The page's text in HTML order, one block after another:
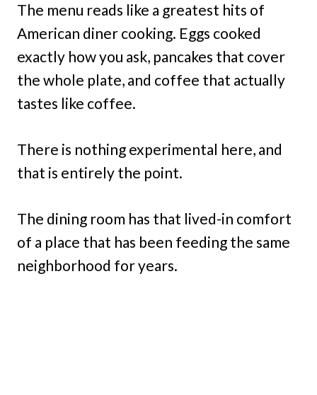
The menu reads like a greatest hits of
American diner cooking. Eggs cooked
exactly how you ask, pancakes that cover
the whole plate, and coffee that actually
tastes like coffee.
There is nothing experimental here, and
that is entirely the point.
The dining room has that lived-in comfort
of a place that has been feeding the same
neighborhood for years.